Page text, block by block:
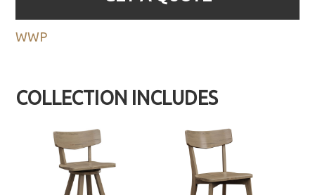
WWP
COLLECTION INCLUDES